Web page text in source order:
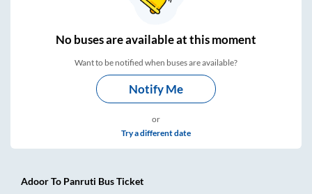
Nobuses areavailable at this moment
Want to be notified when buses are available?
Notify Me
or
Try a different date
AdoorTo Panruti Bus Ticket